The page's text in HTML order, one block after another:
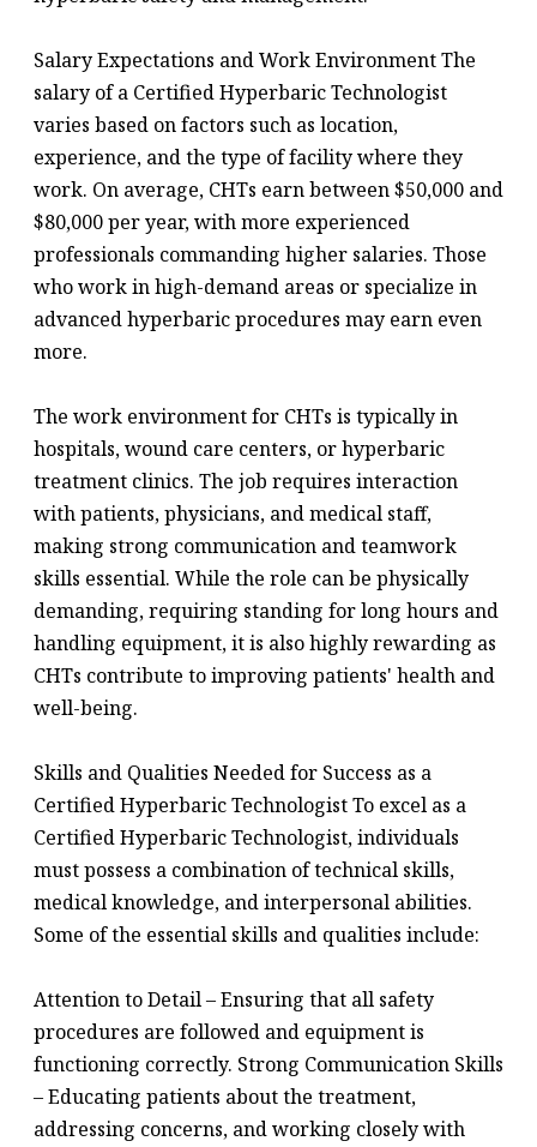
Salary Expectations and Work Environment The
salary of a Certified Hyperbaric Technologist
varies based on factors such as location,
experience, and the type of facility where they
work. On average, CHTs earn between $50,000 and
$80,000 per year, with more experienced
professionals commanding higher salaries. Those
who work in high-demand areas or specialize in
advanced hyperbaric procedures may earn even
more.
The work environment for CHTs is typically in
hospitals, wound care centers, or hyperbaric
treatment clinics. The job requires interaction
with patients, physicians, and medical staff,
making strong communication and teamwork
skills essential. While the role can be physically
demanding, requiring standing for long hours and
handling equipment, it is also highly rewarding as
CHTs contribute to improving patients' health and
well-being.
Skills and Qualities Needed for Success as a
Certified Hyperbaric Technologist To excel as a
Certified Hyperbaric Technologist, individuals
must possess a combination of technical skills,
medical knowledge, and interpersonal abilities.
Some of the essential skills and qualities include:
Attention to Detail – Ensuring that all safety
procedures are followed and equipment is
functioning correctly. Strong Communication Skills
– Educating patients about the treatment,
addressing concerns, and working closely with